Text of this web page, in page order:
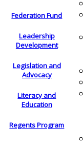
Federation Fund
Leadership
Development
Legislation and
Advocacy
Literacy and
Education
Regents Program